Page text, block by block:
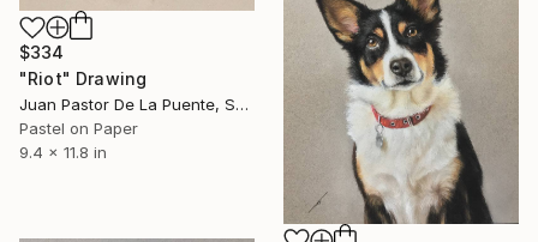
$334
"Riot" Drawing
Juan Pastor De La Puente, Spain
Pastel on Paper
9.4 x 11.8 in